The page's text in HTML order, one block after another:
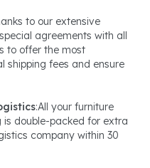
to our extensive
agreements with all
to offer the most
shipping fees and ensure
:All your furniture
is double-packed for extra
company within 30